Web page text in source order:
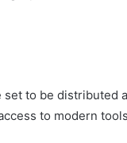
to be distributed
to modern